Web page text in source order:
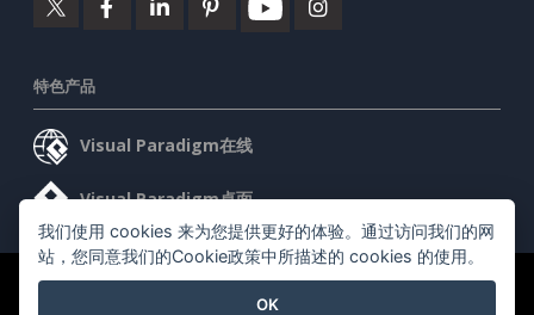
特色产品
Visual Paradigm在线
Visual Paradigm桌面
©2026 by Visual Paradigm. 版权所有。
我们使用 cookies 来为您提供更好的体验。通过访问我们的网
站，您同意我们的Cookie政策中所描述的 cookies 的使用。
OK